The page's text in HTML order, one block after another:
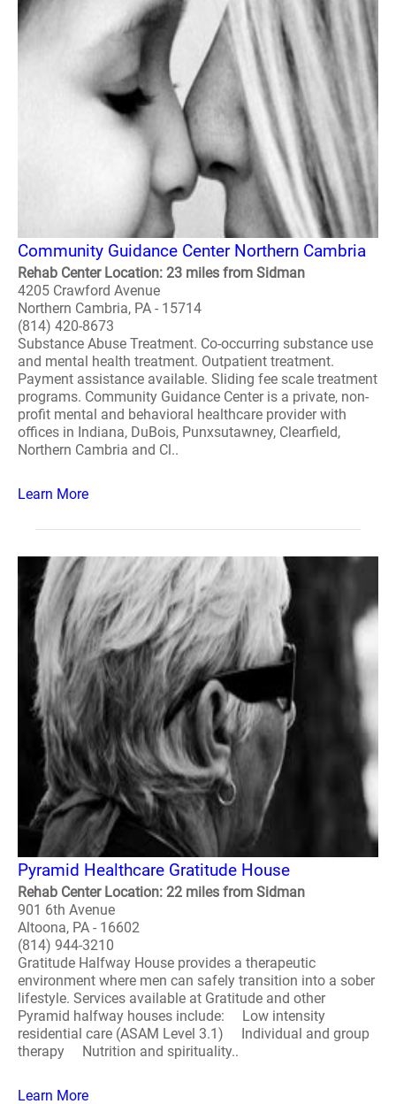
Community Guidance Center Northern Cambria
Rehab Center Location: 23 miles from Sidman
4205 Crawford Avenue
Northern Cambria, PA - 15714
(814) 420-8673
Substance Abuse Treatment. Co-occurring substance use
and mental health treatment. Outpatient treatment.
Payment assistance available. Sliding fee scale treatment
programs. Community Guidance Center is a private, non-
profit mental and behavioral healthcare provider with
offices in Indiana, DuBois, Punxsutawney, Clearfield,
Northern Cambria and Cl..
Learn More
Pyramid Healthcare Gratitude House
Rehab Center Location: 22 miles from Sidman
901 6th Avenue
Altoona, PA - 16602
(814) 944-3210
Gratitude Halfway House provides a therapeutic
environment where men can safely transition into a sober
lifestyle. Services available at Gratitude and other
Pyramid halfway houses include: Low intensity
residential care (ASAM Level 3.1) Individual and group
therapy Nutrition and spirituality..
Learn More